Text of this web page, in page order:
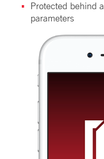
Protected behind
parameters